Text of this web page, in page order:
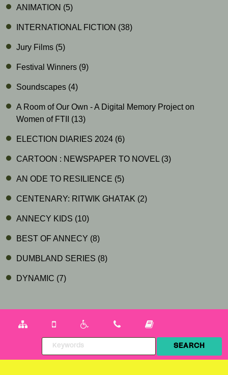
ANIMATION (5)
INTERNATIONAL FICTION (38)
Jury Films (5)
Festival Winners (9)
Soundscapes (4)
A Room of Our Own - A Digital Memory Project on
Women of FTII (13)
ELECTION DIARIES 2024 (6)
CARTOON : NEWSPAPER TO NOVEL (3)
AN ODE TO RESILIENCE (5)
CENTENARY: RITWIK GHATAK (2)
ANNECY KIDS (10)
BEST OF ANNECY (8)
DUMBLAND SERIES (8)
DYNAMIC (7)